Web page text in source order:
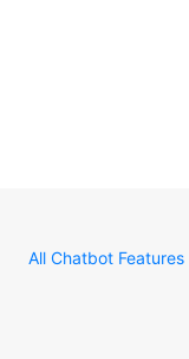
All Chatbot Features